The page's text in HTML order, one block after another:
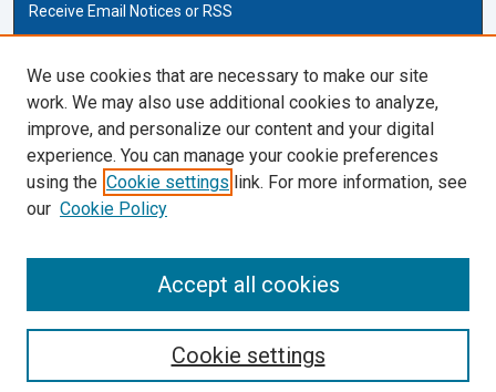
Receive Email Notices or RSS
Cardozo Law Links
Cardozo Law
Cardozo Law Library
Our Faculty
ISSN (ONLINE):
0270-5192
We use cookies that are necessary to make our site
work. We may also use additional cookies to analyze,
improve, and personalize our content and your digital
experience. You can manage your cookie preferences
using the Cookie settings link. For more information, see
our Cookie Policy
Cookie settings
Accept all cookies